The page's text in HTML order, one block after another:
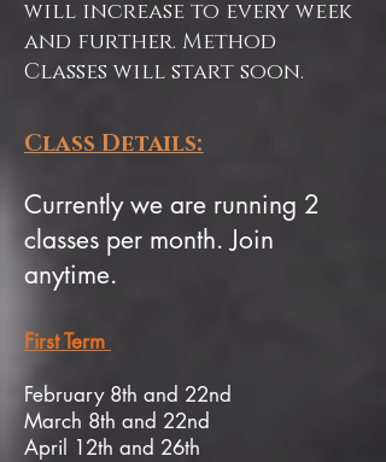
will increase to every week
and further. Method
Classes will start soon.
Class Details:
Currently we are running 2
classes per month. Join
anytime.
First Term
February 8th and 22nd
March 8th and 22nd
April 12th and 26th